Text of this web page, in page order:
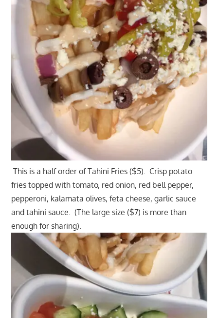
This is a half order of Tahini Fries ($5). Crisp potato
fries topped with tomato, red onion, red bell pepper,
pepperoni, kalamata olives, feta cheese, garlic sauce
and tahini sauce. (The large size ($7) is more than
enough for sharing).